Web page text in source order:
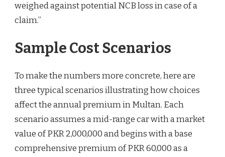
weighed against potential NCB loss in case of a
claim.”
Sample Cost Scenarios
To make the numbers more concrete, here are
three typical scenarios illustrating how choices
affect the annual premium in Multan. Each
scenario assumes a mid-range car with a market
value of PKR 2,000,000 and begins with a base
comprehensive premium of PKR 60,000 as a